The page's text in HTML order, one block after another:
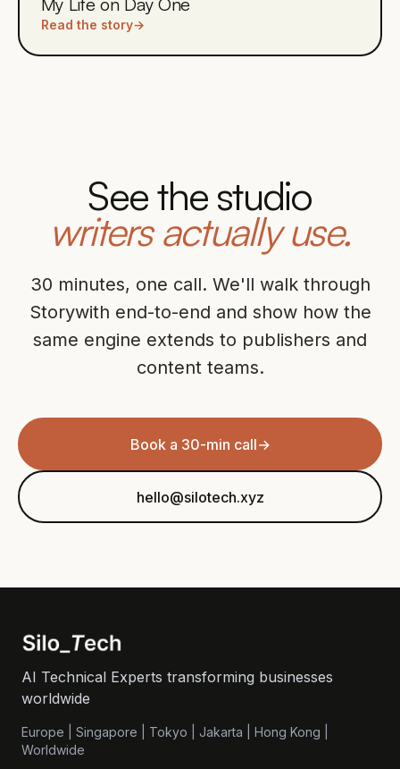
Read the story→
See the studio
writers actually use.
30 minutes, one call. We'll walk through
Storywith end-to-end and show how the
same engine extends to publishers and
content teams.
Book a 30-min call→
hello@silotech.xyz
AI Technical Experts transforming businesses
worldwide
Europe | Singapore | Tokyo | Jakarta | Hong Kong |
Worldwide